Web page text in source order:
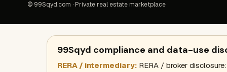
© 99Sqyd.com · Private real estate marketplace
99Sqyd compliance and data-use
RERA / intermediary: RERA / broker